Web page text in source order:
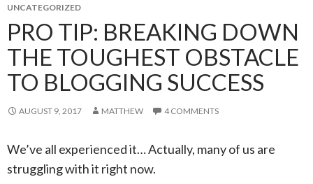
UNCATEGORIZED
PRO TIP: BREAKING DOWN
THE TOUGHEST OBSTACLE
TO BLOGGING SUCCESS
AUGUST 9, 2017 MATTHEW 4 COMMENTS
We’ve all experienced it… Actually, many of us are
struggling with it right now.